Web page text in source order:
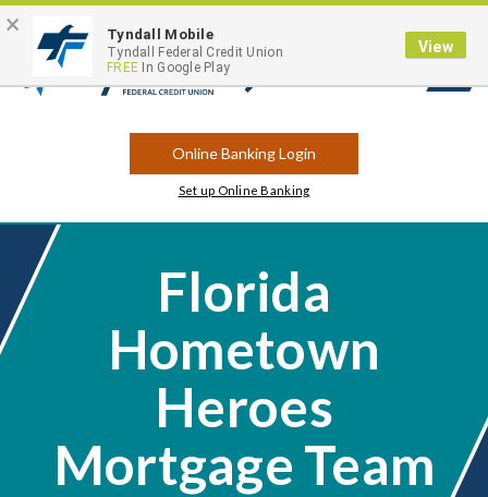
Open
Online Banking Login
Set up Online Banking
Florida
Hometown
Heroes
Mortgage Team
× Tyndall Mobile
Tyndall Federal Credit Union
FREE In Google Play
View